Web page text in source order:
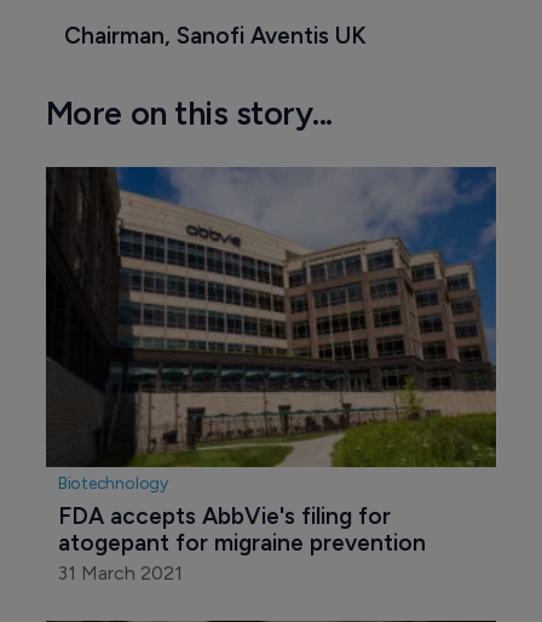
Chairman, Sanofi Aventis UK
More on this story...
Biotechnology
FDA accepts AbbVie's filing for
atogepant for migraine prevention
31 March 2021